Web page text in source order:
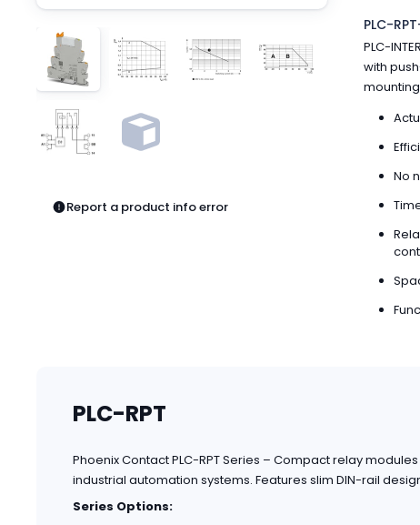
Pneumatics
Power Products
Relays
Robotics
Sensors & Machine Vision
Switches
Terminal Blocks
Report a product info error
PLC-
PLC-
with
mounting
No
PLC-RPT
Phoenix Contact PLC-RPT Series – Compact relay
industrial automation systems. Features slim DIN-rail
Series Options: